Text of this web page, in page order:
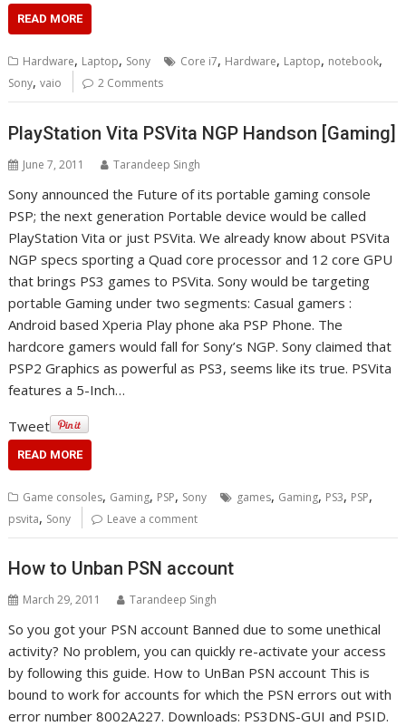
READ MORE
Hardware, Laptop, Sony Core i7, Hardware, Laptop, notebook,
Sony,vaio 2 Comments
PlayStation Vita PSVita NGP Handson [Gaming]
June 7, 2011 Tarandeep Singh
Sony announced the Future of its portable gaming console
PSP; the next generation Portable device would be called
PlayStation Vita or just PSVita. We already know about PSVita
NGP specs sporting a Quad core processor and 12 core GPU
that brings PS3 games to PSVita. Sony would be targeting
portable Gaming under two segments: Casual gamers :
Android based Xperia Play phone aka PSP Phone. The
hardcore gamers would fall for Sony’s NGP. Sony claimed that
PSP2 Graphics as powerful as PS3, seems like its true. PSVita
features a 5-Inch…
Tweet
READ MORE
Game consoles, Gaming, PSP, Sony games, Gaming, PS3, PSP,
psvita, Sony Leave a comment
How to Unban PSN account
March 29, 2011 Tarandeep Singh
So you got your PSN account Banned due to some unethical
activity? No problem, you can quickly re-activate your access
by following this guide. How to UnBan PSN account This is
bound to work for accounts for which the PSN errors out with
error number 8002A227. Downloads: PS3DNS-GUI and PSID.